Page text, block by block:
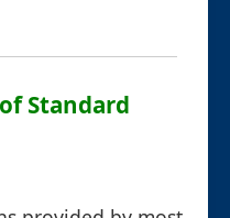
Standard